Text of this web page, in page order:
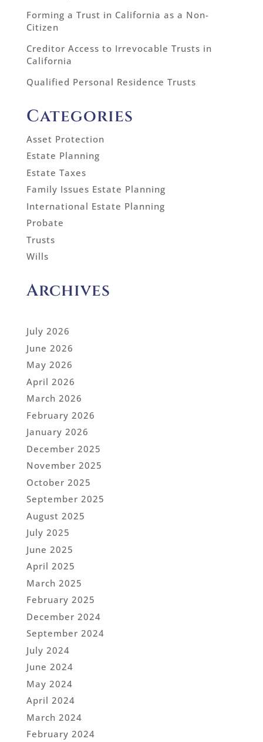
Forming a Trust in California as a Non-
Citizen
Creditor Access to Irrevocable Trusts in
California
Qualified Personal Residence Trusts
Categories
Asset Protection
Estate Planning
Estate Taxes
Family Issues Estate Planning
International Estate Planning
Probate
Trusts
Wills
Archives
July 2026
June 2026
May 2026
April 2026
March 2026
February 2026
January 2026
December 2025
November 2025
October 2025
September 2025
August 2025
July 2025
June 2025
April 2025
March 2025
February 2025
December 2024
September 2024
July 2024
June 2024
May 2024
April 2024
March 2024
February 2024